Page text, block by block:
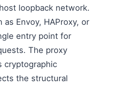
loopback network.
Envoy, HAProxy, or
entry point for
The proxy
cryptographic
the structural